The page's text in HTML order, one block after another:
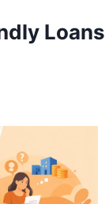
Loans